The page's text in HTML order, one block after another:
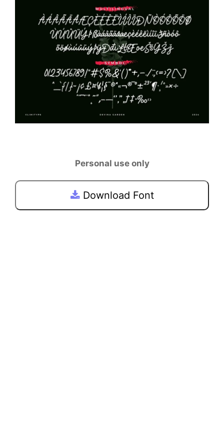
Personal use only
Download Font